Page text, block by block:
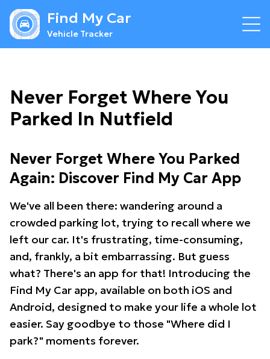
Find My Car
Vehicle Tracker
Never Forget Where You
Parked In Nutfield
Never Forget Where You Parked
Again: Discover Find My Car App
We've all been there: wandering around a
crowded parking lot, trying to recall where we
left our car. It's frustrating, time-consuming,
and, frankly, a bit embarrassing. But guess
what? There's an app for that! Introducing the
Find My Car app, available on both iOS and
Android, designed to make your life a whole lot
easier. Say goodbye to those "Where did I
park?" moments forever.